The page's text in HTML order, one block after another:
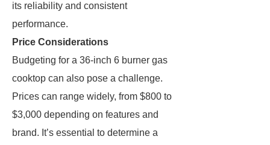
its reliability and consistent
performance.
Price Considerations
Budgeting for a 36-inch 6 burner gas
cooktop can also pose a challenge.
Prices can range widely, from $800 to
$3,000 depending on features and
brand. It’s essential to determine a